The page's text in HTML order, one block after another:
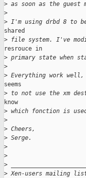
> as soon as the guest
>
> I'm using drbd 8 to
shared
> file system. I've
resrouce in
> primary state when
>
> Everything work
seems
> to not use the xm
know
> which fonction is
>
> Cheers,
> Serge.
>
>
>
> Xen-users mailing